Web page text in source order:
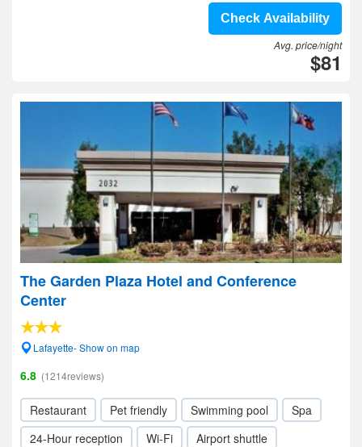
Check Availability
Avg. price/night
$81
The Garden Plaza Hotel and Conference
Center
Lafayette- Show on map
6.8 (1214reviews)
Restaurant Pet friendly Swimming pool
Spa
24-Hour reception
Wi-Fi Airport shuttle